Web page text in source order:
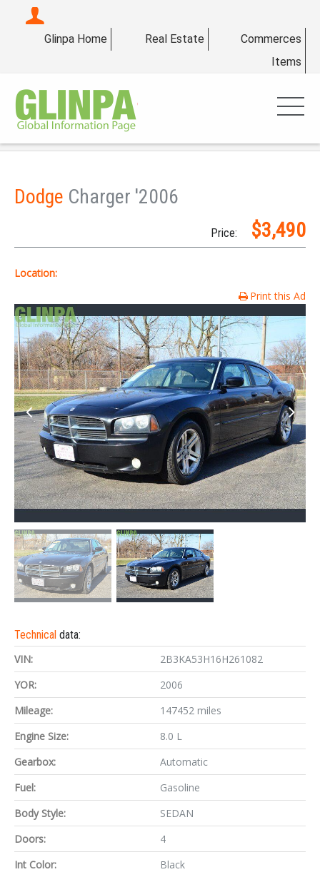
Glinpa Home Real Estate
Commerces
Items
Dodge Charger '2006
Price: $3,490
Location:
Print this Ad
Technical data:
VIN:
2B3KA53H16H261082
YOR:
2006
Mileage:
147452 miles
Engine Size:
8.0 L
Gearbox:
Automatic
Fuel:
Gasoline
Body Style:
SEDAN
Doors:
4
Int Color:
Black